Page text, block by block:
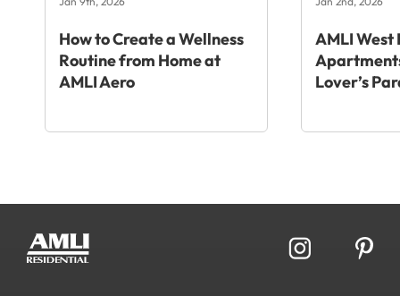
How to Create a Wellness
Routine from Home at
AMLI Aero
AMLI West
Lover’s